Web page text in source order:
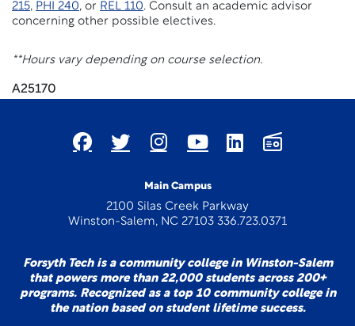
215, PHI 240, or REL 110. Consult an academic advisor
concerning other possible electives.
**Hours vary depending on course selection.
A25170
Main Campus
2100 Silas Creek Parkway
Winston-Salem, NC 27103 336.723.0371
Forsyth Tech is a community college in Winston-Salem
that powers more than 22,000 students across 200+
programs. Recognized as a top 10 community college in
the nation based on student lifetime success.